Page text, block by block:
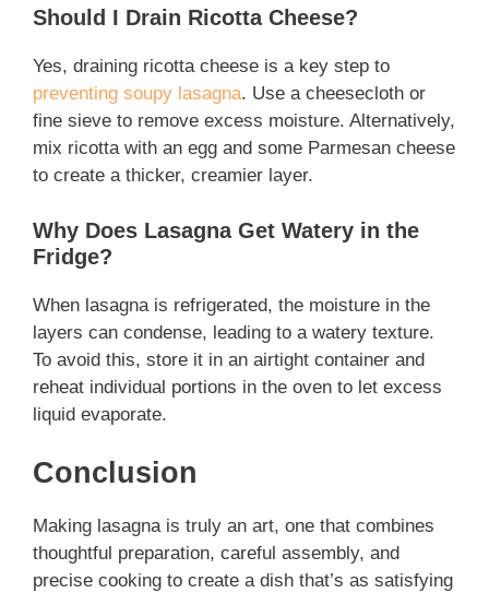
Should I Drain Ricotta Cheese?
Yes, draining ricotta cheese is a key step to
preventing soupy lasagna. Use a cheesecloth or
fine sieve to remove excess moisture. Alternatively,
mix ricotta with an egg and some Parmesan cheese
to create a thicker, creamier layer.
Why Does Lasagna Get Watery in the
Fridge?
When lasagna is refrigerated, the moisture in the
layers can condense, leading to a watery texture.
To avoid this, store it in an airtight container and
reheat individual portions in the oven to let excess
liquid evaporate.
Conclusion
Making lasagna is truly an art, one that combines
thoughtful preparation, careful assembly, and
precise cooking to create a dish that’s as satisfying